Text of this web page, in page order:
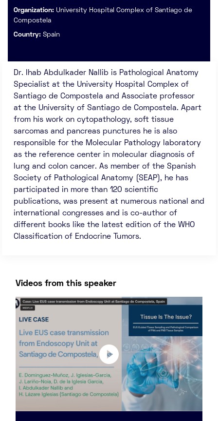
Organization: University Hospital Complex of Santiago de
Compostela
Country: Spain
Dr. Ihab Abdulkader Nallib is Pathological Anatomy
Specialist at the University Hospital Complex of
Santiago de Compostela and Associate professor
at the University of Santiago de Compostela. Apart
from his work on cytopathology, soft tissue
sarcomas and pancreas punctures he is also
responsible for the Molecular Pathology laboratory
as the reference center in molecular diagnosis of
lung and colon cancer. As member of the Spanish
Society of Pathological Anatomy (SEAP), he has
participated in more than 120 scientific
publications, was present at numerous national and
international congresses and is co-author of
different books like the latest edition of the WHO
Classification of Endocrine Tumors.
Videos from this speaker